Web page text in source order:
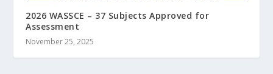
2026 WASSCE – 37 Subjects Approved for
Assessment
November 25, 2025